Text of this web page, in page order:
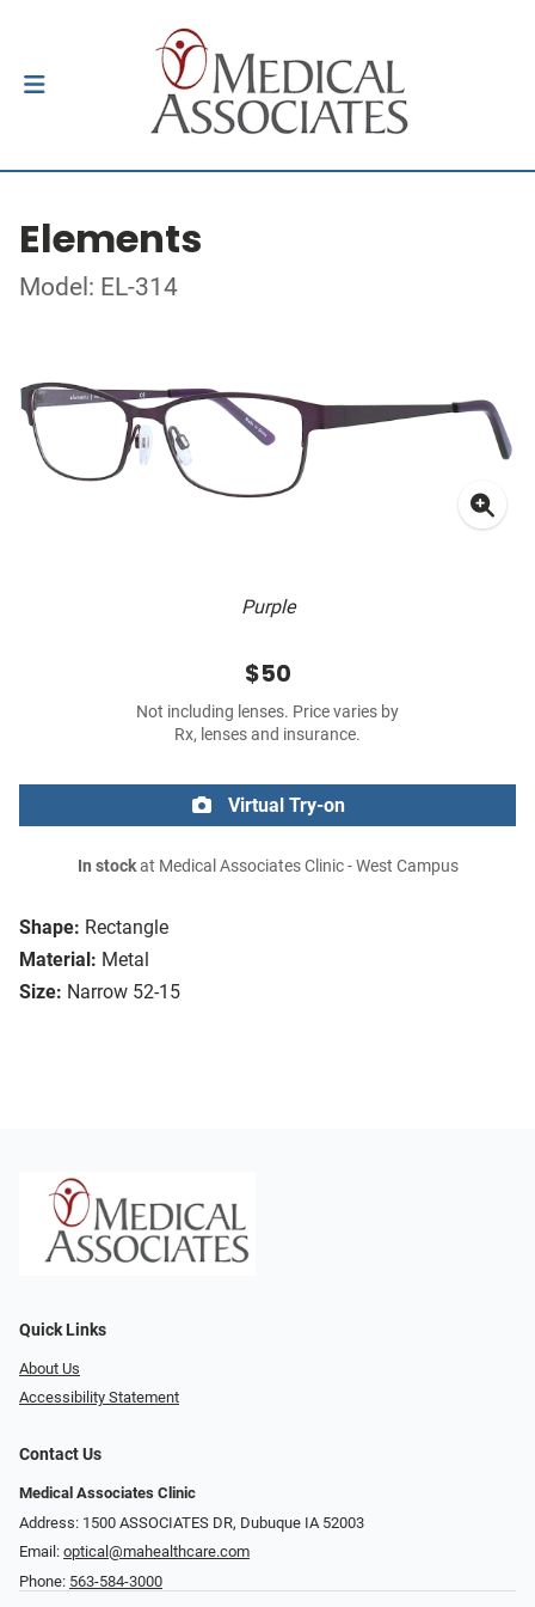
Elements
Model: EL-314
Purple
Shape: Rectangle
Material: Metal
Size: Narrow 52-15
$50
Not including lenses. Price varies by
Rx, lenses and insurance.
Virtual Try-on
In stockat Medical Associates Clinic - West Campus
Quick Links
About Us
Accessibility Statement
Contact Us
Medical Associates Clinic
Address: 1500 ASSOCIATES DR, Dubuque IA 52003
Email: optical@mahealthcare.com
Phone: 563-584-3000